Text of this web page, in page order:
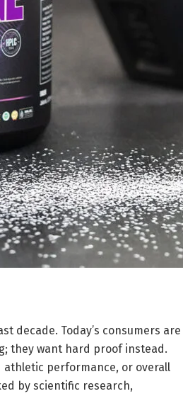
decade. Today’s consumers are
they want hard proof instead.
athletic performance, or overall
by scientific research,